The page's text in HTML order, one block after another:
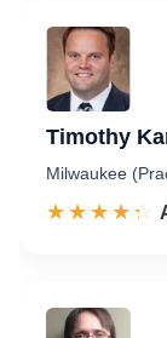
Timothy
Milwaukee
☆☆☆☆☆
★★★★★